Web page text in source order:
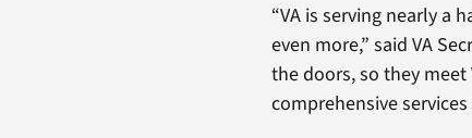
“VA is serving nearly a
even more,” said VA
the doors, so they
comprehensive